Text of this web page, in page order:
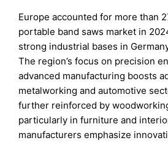
Europe accounted for more than
portable band saws market in
strong industrial bases in
The region’s focus on precision
advanced manufacturing boosts
metalworking and automotive
further reinforced by
particularly in furniture and
manufacturers emphasize